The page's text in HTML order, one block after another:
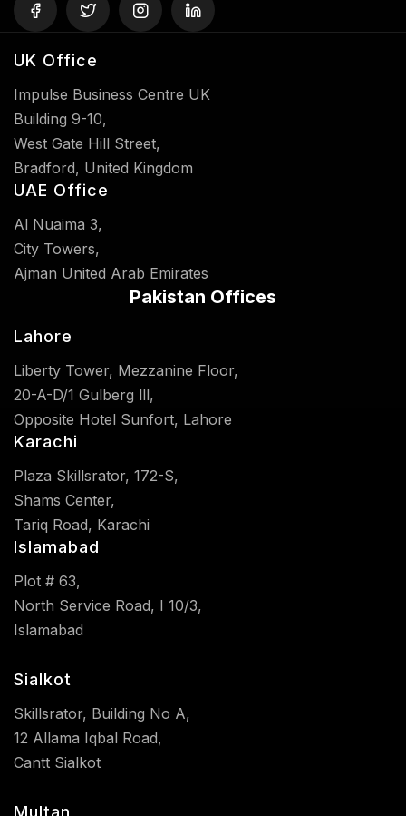
UK Office
Impulse Business Centre UK
Building 9-10,
West Gate Hill Street,
Bradford, United Kingdom
UAE Office
Al Nuaima 3,
City Towers,
Ajman United Arab Emirates
Pakistan Offices
Lahore
Liberty Tower, Mezzanine Floor,
20-A-D/1 Gulberg lll,
Opposite Hotel Sunfort, Lahore
Karachi
Plaza Skillsrator, 172-S,
Shams Center,
Tariq Road, Karachi
Islamabad
Plot # 63,
North Service Road, I 10/3,
Islamabad
Sialkot
Skillsrator, Building No A,
12 Allama Iqbal Road,
Cantt Sialkot
Multan